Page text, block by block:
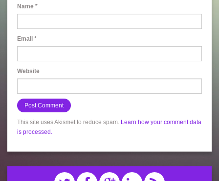
Name *
Email *
Website
This site uses Akismet to reduce spam. Learn how your comment data
is processed.